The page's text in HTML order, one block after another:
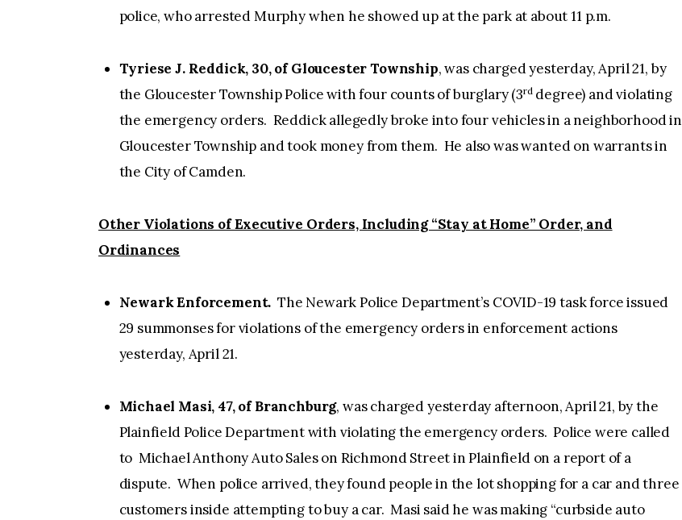
police, who arrested Murphy when he showed up at the park at about 11 p.m.
Tyriese J. Reddick, 30, of Gloucester Township, was charged yesterday, April 21, by
the Gloucester Township Police with four counts of burglary (3rddegree) and violating
the emergency orders. Reddick allegedly broke into four vehicles in a neighborhood in
Gloucester Township and took money from them. He also was wanted on warrants in
the City of Camden.
Other Violations of Executive Orders, Including “Stay at Home” Order, and
Ordinances
Newark Enforcement. The Newark Police Department’s COVID-19 task force issued
29 summonses for violations of the emergency orders in enforcement actions
yesterday, April 21.
Michael Masi, 47, of Branchburg, was charged yesterday afternoon, April 21, by the
Plainfield Police Department with violating the emergency orders. Police were called
to Michael Anthony Auto Sales on Richmond Street in Plainfield on a report of a
dispute. When police arrived, they found people in the lot shopping for a car and three
customers inside attempting to buy a car. Masi said he was making “curbside auto